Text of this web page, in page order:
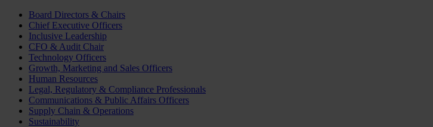
Board Directors & Chairs
Chief Executive Officers
Inclusive Leadership
CFO & Audit Chair
Technology Officers
Growth, Marketing and Sales Officers
Human Resources
Legal, Regulatory & Compliance Professionals
Communications & Public Affairs Officers
Supply Chain & Operations
Sustainability